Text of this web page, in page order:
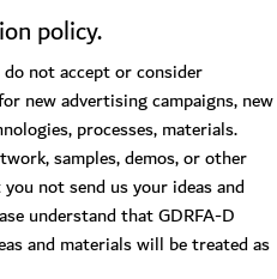
policy.
not accept or consider
new advertising campaigns, new
processes, materials.
samples, demos, or other
not send us your ideas and
understand that GDRFA-D
and materials will be treated as